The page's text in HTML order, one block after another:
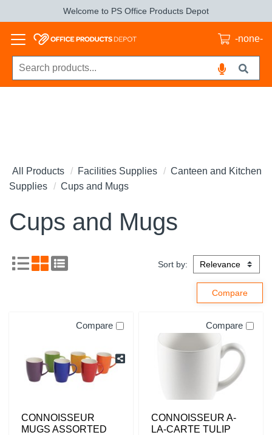
Welcome to PS Office Products Depot
-none-
All Products Facilities Supplies
Canteen and Kitchen
Supplies
Cups and Mugs
Cups and Mugs
Sort by:
Compare
CONNOISSEUR
MUGS ASSORTED
Compare
CONNOISSEUR A-
LA-CARTE TULIP